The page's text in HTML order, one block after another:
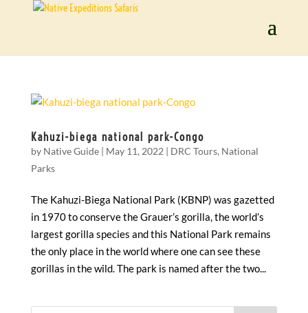
Kahuzi-biega national park-Congo
by Native Guide| May 11, 2022 | DRC Tours, National
Parks
The Kahuzi-Biega National Park (KBNP) was gazetted
in 1970 to conserve the Grauer’s gorilla, the world’s
largest gorilla species and this National Park remains
the only place in the world where one can see these
gorillas in the wild. The park is named after the two...